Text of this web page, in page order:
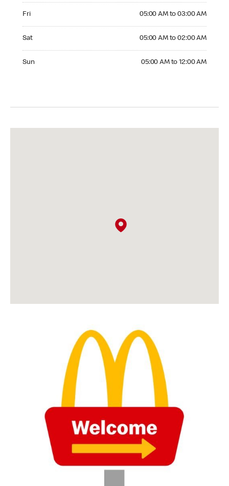
Fri 05:00 AM to 03:00 AM
Sat 05:00 AM to 02:00 AM
Sun 05:00 AM to 12:00 AM